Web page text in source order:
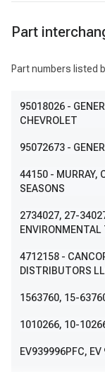
Part
Part numbers listed
95018026 -
CHEVROLET
95072673 -
44150 - MURRAY,
SEASONS
2734027, 27-
ENVIRONMENTAL
4712158 -
DISTRIBUTORS
1563760, 15-
1010266, 10-
EV939996PFC,